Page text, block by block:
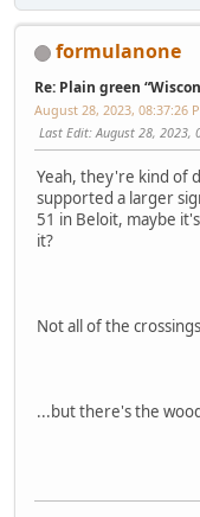
formulanone
Re: Plain green
August 28, 2023, 08:37:26
Last Edit: August 28, 2023,
Yeah, they're kind of
supported a larger
51 in Beloit, maybe
it?
Not all of the
...but there's the